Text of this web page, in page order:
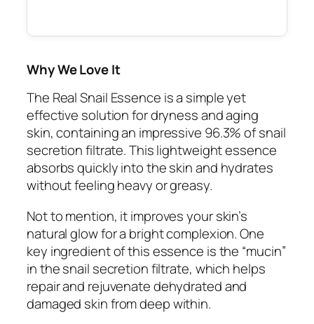
Why We Love It
The Real Snail Essence is a simple yet
effective solution for dryness and aging
skin, containing an impressive 96.3% of snail
secretion filtrate. This lightweight essence
absorbs quickly into the skin and hydrates
without feeling heavy or greasy.
Not to mention, it improves your skin’s
natural glow for a bright complexion. One
key ingredient of this essence is the “mucin”
in the snail secretion filtrate, which helps
repair and rejuvenate dehydrated and
damaged skin from deep within.